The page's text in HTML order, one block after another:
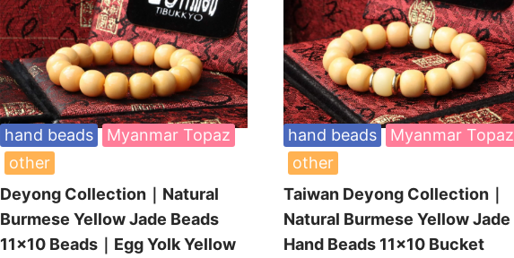
hand beads
Myanmar Topaz
other
Deyong Collection｜Natural
Burmese Yellow Jade Beads
11×10 Beads｜Egg Yolk Yellow
hand beads
Myanmar Topaz
other
Taiwan Deyong Collection｜
Natural Burmese Yellow Jade
Hand Beads 11×10 Bucket